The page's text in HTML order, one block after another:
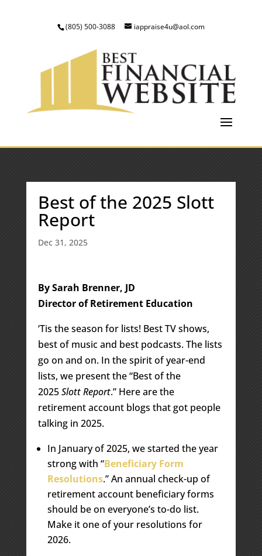
(805) 500-3088 iappraise4u@aol.com
Best of the 2025 Slott
Report
Dec 31, 2025
By Sarah Brenner, JD
Director of Retirement Education
‘Tis the season for lists! Best TV shows,
best of music and best podcasts. The lists
go on and on. In the spirit of year-end
lists, we present the “Best of the
2025Slott Report.” Here are the
retirement account blogs that got people
talking in 2025.
In January of 2025, we started the year
strong with “Beneficiary Form
Resolutions.” An annual check-up of
retirement account beneficiary forms
should be on everyone’s to-do list.
Make it one of your resolutions for
2026.